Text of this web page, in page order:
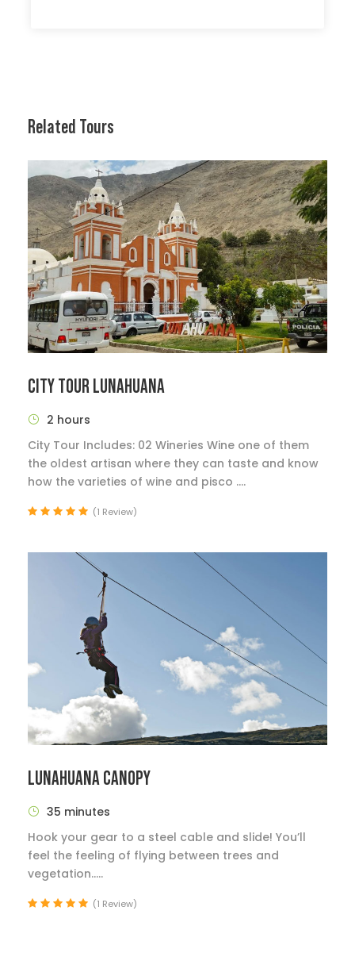
Related Tours
CITY TOUR LUNAHUANA
2 hours
City Tour Includes: 02 Wineries Wine one of them
the oldest artisan where they can taste and know
how the varieties of wine and pisco ....
(1 Review)
LUNAHUANA CANOPY
35 minutes
Hook your gear to a steel cable and slide! You’ll
feel the feeling of flying between trees and
vegetation.....
(1 Review)